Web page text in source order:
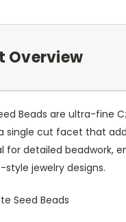
Overview
Beads are ultra-fine
single cut facet that
for detailed beadwork,
jewelry designs.
Seed Beads